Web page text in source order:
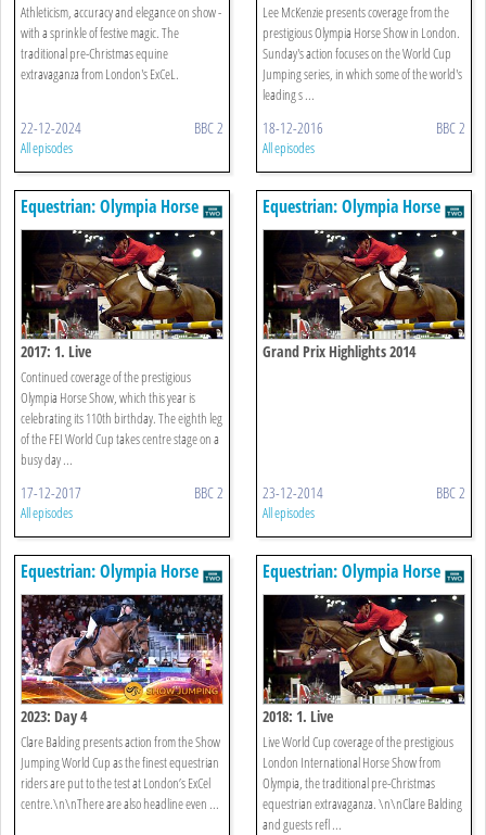
Athleticism, accuracy and elegance on show -
with a sprinkle of festive magic. The
traditional pre-Christmas equine
extravaganza from London's ExCeL.
22-12-2024 BBC 2
All episodes
Lee McKenzie presents coverage from the
prestigious Olympia Horse Show in London.
Sunday's action focuses on the World Cup
Jumping series, in which some of the world's
leading s ...
18-12-2016 BBC 2
All episodes
Equestrian: Olympia Horse
Show
2017: 1. Live
Continued coverage of the prestigious
Olympia Horse Show, which this year is
celebrating its 110th birthday. The eighth leg
of the FEI World Cup takes centre stage on a
busy day ...
17-12-2017 BBC 2
All episodes
Equestrian: Olympia Horse
Show
Grand Prix Highlights 2014
23-12-2014 BBC 2
All episodes
Equestrian: Olympia Horse
Show
2023: Day 4
Clare Balding presents action from the Show
Jumping World Cup as the finest equestrian
riders are put to the test at London’s ExCel
centre.\n\nThere are also headline even ...
Equestrian: Olympia Horse
Show
2018: 1. Live
Live World Cup coverage of the prestigious
London International Horse Show from
Olympia, the traditional pre-Christmas
equestrian extravaganza. \n\nClare Balding
and guests refl ...